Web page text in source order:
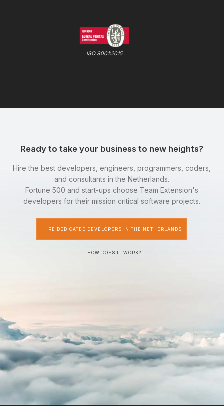
ISO 9001:2015
Ready to take your business to new heights?
Hire the best developers, engineers, programmers, coders,
and consultants in the Netherlands.
Fortune 500 and start-ups choose Team Extension's
developers for their mission critical software projects.
HIRE DEDICATED DEVELOPERS IN THE NETHERLANDS
HOW DOES IT WORK?